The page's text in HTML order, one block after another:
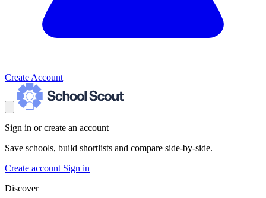
Create Account
Sign in or create an account
Save schools, build shortlists and compare side-by-side.
Create account Sign in
Discover